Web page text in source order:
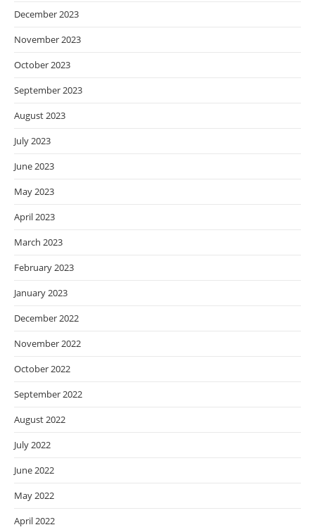
December 2023
November 2023
October 2023
September 2023
August 2023
July 2023
June 2023
May 2023
April 2023
March 2023
February 2023
January 2023
December 2022
November 2022
October 2022
September 2022
August 2022
July 2022
June 2022
May 2022
April 2022